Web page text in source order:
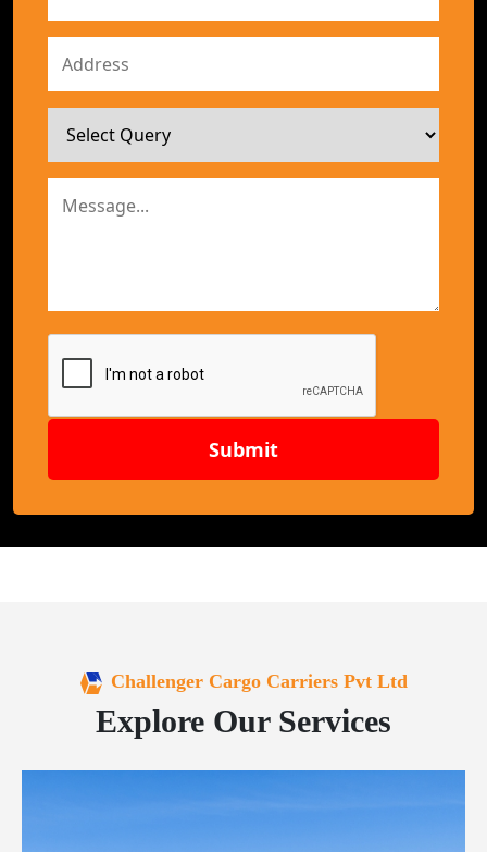
Submit
Challenger Cargo Carriers Pvt Ltd
Explore Our Services